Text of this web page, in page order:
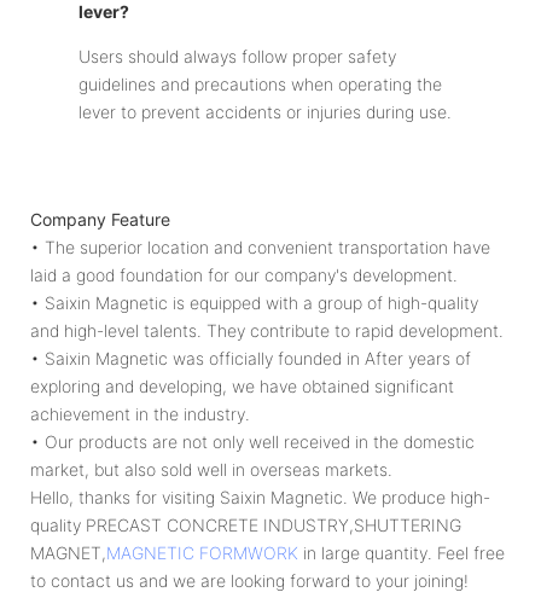
lever?
Users should always follow proper safety
guidelines and precautions when operating the
lever to prevent accidents or injuries during use.
Company Feature
• The superior location and convenient transportation have
laid a good foundation for our company's development.
• Saixin Magnetic is equipped with a group of high-quality
and high-level talents. They contribute to rapid development.
• Saixin Magnetic was officially founded in After years of
exploring and developing, we have obtained significant
achievement in the industry.
• Our products are not only well received in the domestic
market, but also sold well in overseas markets.
Hello, thanks for visiting Saixin Magnetic. We produce high-
quality PRECAST CONCRETE INDUSTRY,SHUTTERING
MAGNET,MAGNETIC FORMWORK in large quantity. Feel free
to contact us and we are looking forward to your joining!